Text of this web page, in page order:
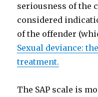
seriousness of the
considered
of the offender
Sexual deviance:
treatment.
The SAP scale is